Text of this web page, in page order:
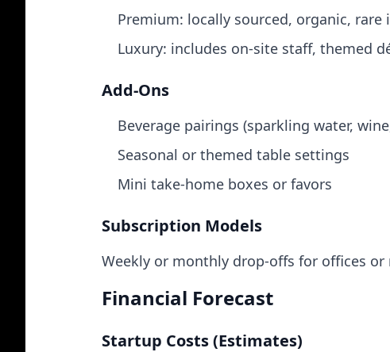
Premium: locally sourced, organic, rare
Luxury: includes on‑site staff, themed
Add‑Ons
Beverage pairings (sparkling water,
Seasonal or themed table settings
Mini take‑home boxes or favors
Subscription Models
Weekly or monthly drop‑offs for offices
Financial Forecast
Startup Costs (Estimates)